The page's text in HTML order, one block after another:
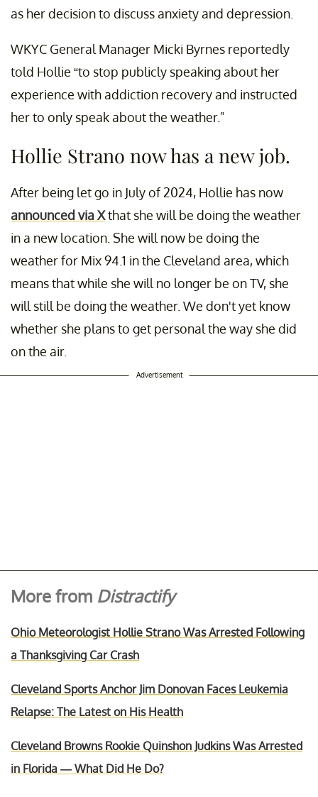
as her decision to discuss anxiety and depression.
WKYC General Manager Micki Byrnes reportedly
told Hollie “to stop publicly speaking about her
experience with addiction recovery and instructed
her to only speak about the weather."
Hollie Strano now has a new job.
After being let go in July of 2024, Hollie has now
announced via Xthat she will be doing the weather
in a new location. She will now be doing the
weather for Mix 94.1 in the Cleveland area, which
means that while she will no longer be on TV, she
will still be doing the weather. We don't yet know
whether she plans to get personal the way she did
on the air.
Advertisement
More from Distractify
Ohio Meteorologist Hollie Strano Was Arrested Following
a Thanksgiving Car Crash
Cleveland Sports Anchor Jim Donovan Faces Leukemia
Relapse: The Latest on His Health
Cleveland Browns Rookie Quinshon Judkins Was Arrested
in Florida — What Did He Do?